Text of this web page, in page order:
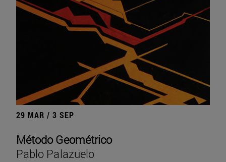
29 MAR / 3 SEP
Método Geométrico
Pablo Palazuelo